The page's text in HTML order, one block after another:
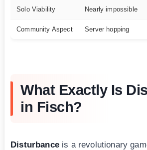
Solo Viability Nearly impossible
Community Aspect Server hopping
What Exactly Is
in Fisch?
Disturbanceis a revolutionary